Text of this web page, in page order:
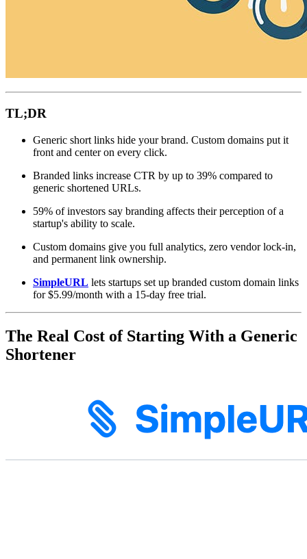
TL;DR
Generic short links hide your brand. Custom domains put it
front and center on every click.
Branded links increase CTR by up to 39% compared to
generic shortened URLs.
59% of investors say branding affects their perception of a
startup's ability to scale.
Custom domains give you full analytics, zero vendor lock-in,
and permanent link ownership.
SimpleURL lets startups set up branded custom domain links
for $5.99/month with a 15-day free trial.
The Real Cost of Starting With a Generic
Shortener